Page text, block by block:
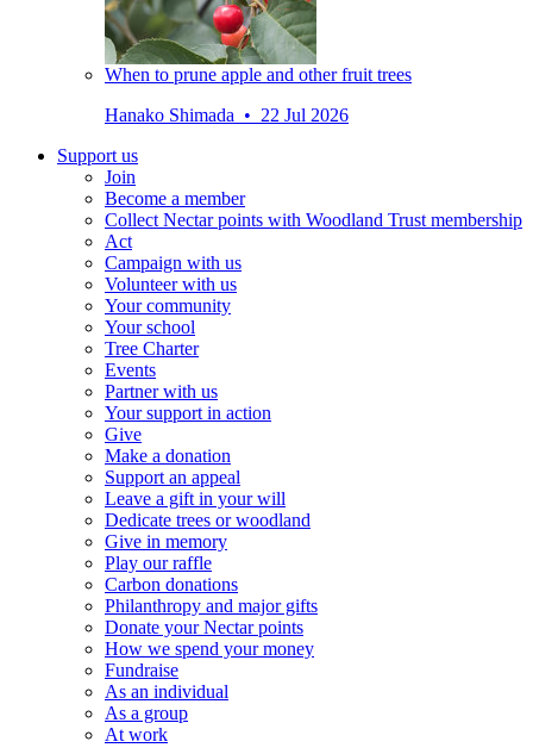
When to prune apple and other fruit trees
Hanako Shimada • 22 Jul 2026
Support us
Join
Become a member
Collect Nectar points with Woodland Trust membership
Act
Campaign with us
Volunteer with us
Your community
Your school
Tree Charter
Events
Partner with us
Your support in action
Give
Make a donation
Support an appeal
Leave a gift in your will
Dedicate trees or woodland
Give in memory
Play our raffle
Carbon donations
Philanthropy and major gifts
Donate your Nectar points
How we spend your money
Fundraise
As an individual
As a group
At work